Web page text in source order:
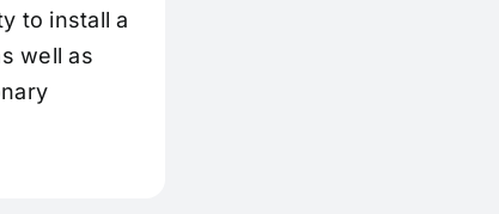
to install a
well as